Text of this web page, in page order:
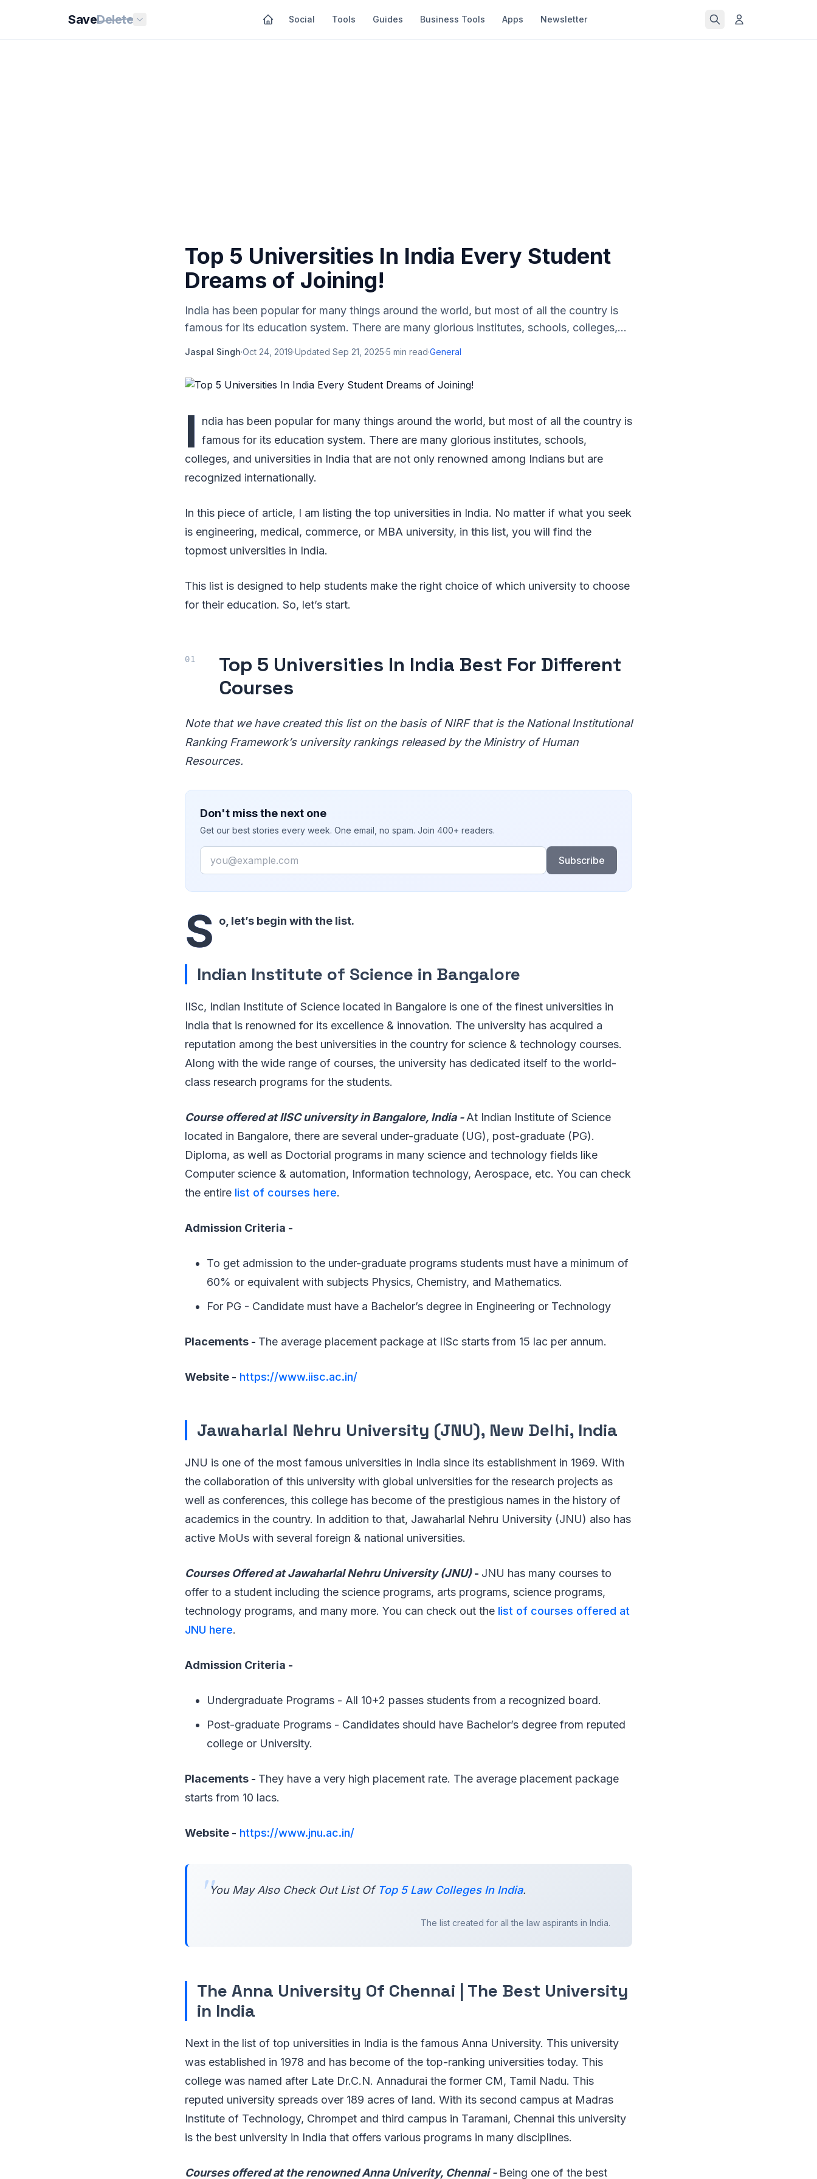
SaveDelete Social Tools Guides Business Tools Apps Newsletter
Top 5 Universities In India Every Student
Dreams of Joining!
India has been popular for many things around the world, but most of all the country is
famous for its education system. There are many glorious institutes, schools, colleges,...
Jaspal Singh·Oct 24, 2019·Updated Sep 21, 2025·5 min read·General
I
ndia has been popular for many things around the world, but most of all the country is
famous for its education system. There are many glorious institutes, schools,
colleges, and universities in India that are not only renowned among Indians but are
recognized internationally.
In this piece of article, I am listing the top universities in India. No matter if what you seek
is engineering, medical, commerce, or MBA university, in this list, you will find the
topmost universities in India.
This list is designed to help students make the right choice of which university to choose
for their education. So, let’s start.
Top 5 Universities In India Best For Different
Courses
Note that we have created this list on the basis of NIRF that is the National Institutional
Ranking Framework’s university rankings released by the Ministry of Human
Resources.
Don't miss the next one
Get our best stories every week. One email, no spam. Join 400+ readers.
Email
Subscribe
S o, let’s begin with the list.
Indian Institute of Science in Bangalore
IISc, Indian Institute of Science located in Bangalore is one of the finest universities in
India that is renowned for its excellence & innovation. The university has acquired a
reputation among the best universities in the country for science & technology courses.
Along with the wide range of courses, the university has dedicated itself to the world-
class research programs for the students.
Course offered at IISC university in Bangalore, India - At Indian Institute of Science
located in Bangalore, there are several under-graduate (UG), post-graduate (PG).
Diploma, as well as Doctorial programs in many science and technology fields like
Computer science & automation, Information technology, Aerospace, etc. You can check
the entire list of courses here.
Admission Criteria -
To get admission to the under-graduate programs students must have a minimum of
60% or equivalent with subjects Physics, Chemistry, and Mathematics.
For PG - Candidate must have a Bachelor’s degree in Engineering or Technology
Placements - The average placement package at IISc starts from 15 lac per annum.
Website - https://www.iisc.ac.in/
Jawaharlal Nehru University (JNU), New Delhi, India
JNU is one of the most famous universities in India since its establishment in 1969. With
the collaboration of this university with global universities for the research projects as
well as conferences, this college has become of the prestigious names in the history of
academics in the country. In addition to that, Jawaharlal Nehru University (JNU) also has
active MoUs with several foreign & national universities.
Courses Offered at Jawaharlal Nehru University (JNU)- JNU has many courses to
offer to a student including the science programs, arts programs, science programs,
technology programs, and many more. You can check out the list of courses offered at
JNU here.
Admission Criteria -
Undergraduate Programs - All 10+2 passes students from a recognized board.
Post-graduate Programs - Candidates should have Bachelor’s degree from reputed
college or University.
Placements - They have a very high placement rate. The average placement package
starts from 10 lacs.
Website - https://www.jnu.ac.in/
You May Also Check Out List Of Top 5 Law Colleges In India.
The list created for all the law aspirants in India.
The Anna University Of Chennai | The Best University
in India
Next in the list of top universities in India is the famous Anna University. This university
was established in 1978 and has become of the top-ranking universities today. This
college was named after Late Dr.C.N. Annadurai the former CM, Tamil Nadu. This
reputed university spreads over 189 acres of land. With its second campus at Madras
Institute of Technology, Chrompet and third campus in Taramani, Chennai this university
is the best university in India that offers various programs in many disciplines.
Courses offered at the renowned Anna Univerity, Chennai - Being one of the best